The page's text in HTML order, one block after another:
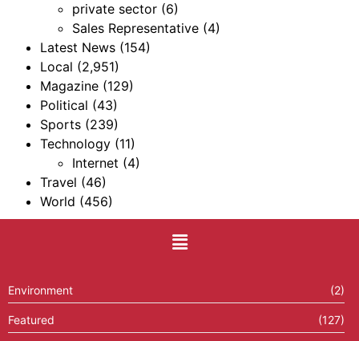
private sector (6)
Sales Representative (4)
Latest News (154)
Local (2,951)
Magazine (129)
Political (43)
Sports (239)
Technology (11)
Internet (4)
Travel (46)
World (456)
Environment (2)
Featured (127)